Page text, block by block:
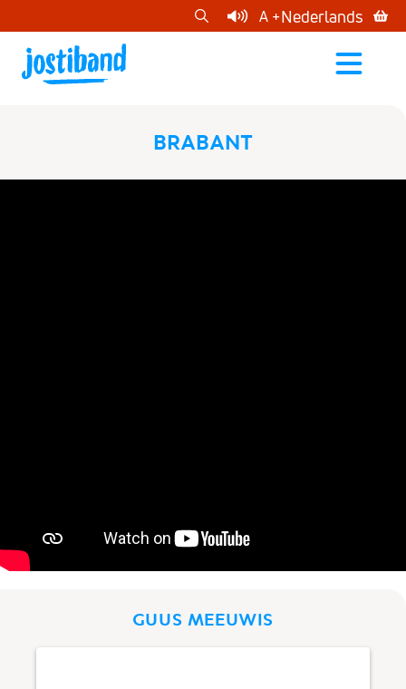
A +Nederlands cart
open
menu
BRABANT
GUUS MEEUWIS